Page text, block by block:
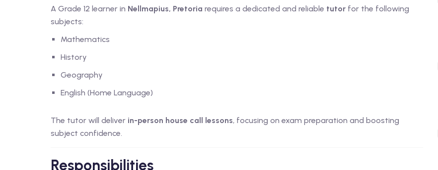
A Grade 12 learner in Nellmapius, Pretoria requires a dedicated and reliable tutor for the following
subjects:
Mathematics
History
Geography
English (Home Language)
The tutor will deliver in-person house call lessons, focusing on exam preparation and boosting
subject confidence.
Responsibilities